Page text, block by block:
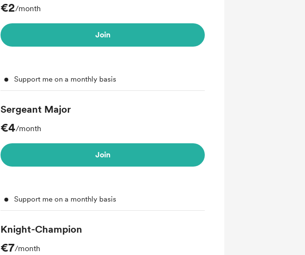
€2/month
Join
Support me on a monthly basis
Sergeant Major
€4/month
Join
Support me on a monthly basis
Knight-Champion
€7/month